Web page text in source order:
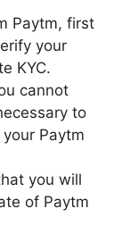
Paytm, first
your
KYC.
cannot
to
Paytm
you will
of Paytm